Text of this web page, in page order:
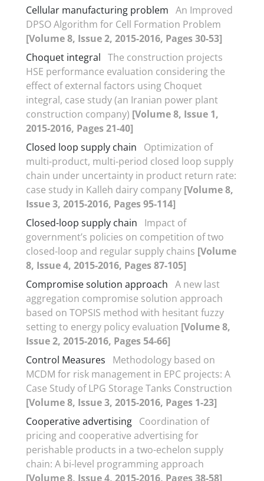
Cellular manufacturing problem An Improved
DPSO Algorithm for Cell Formation Problem
[Volume 8, Issue 2, 2015-2016, Pages 30-53]
Choquet integral The construction projects
HSE performance evaluation considering the
effect of external factors using Choquet
integral, case study (an Iranian power plant
construction company) [Volume 8, Issue 1,
2015-2016, Pages 21-40]
Closed loop supply chain
Optimization of
multi-product, multi-period closed loop supply
chain under uncertainty in product return rate:
case study in Kalleh dairy company [Volume 8,
Issue 3, 2015-2016, Pages 95-114]
Closed-loop supply chain
Impact of
government’s policies on competition of two
closed-loop and regular supply chains [Volume
8, Issue 4, 2015-2016, Pages 87-105]
Compromise solution approach A new last
aggregation compromise solution approach
based on TOPSIS method with hesitant fuzzy
setting to energy policy evaluation [Volume 8,
Issue 2, 2015-2016, Pages 54-66]
Control Measures
Methodology based on
MCDM for risk management in EPC projects: A
Case Study of LPG Storage Tanks Construction
[Volume 8, Issue 3, 2015-2016, Pages 1-23]
Cooperative advertising Coordination of
pricing and cooperative advertising for
perishable products in a two-echelon supply
chain: A bi-level programming approach
[Volume 8, Issue 4, 2015-2016, Pages 38-58]